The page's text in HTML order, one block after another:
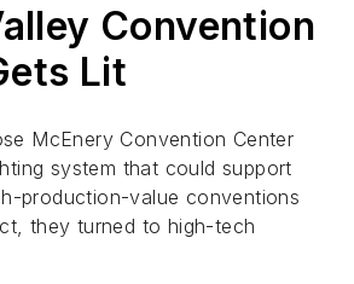
Convention
Lit
McEnery Convention Center
system that could support
production-value conventions
they turned to high-tech